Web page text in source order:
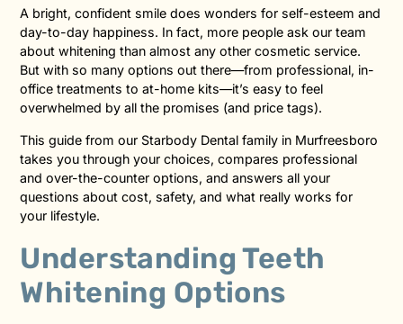
A bright, confident smile does wonders for self-esteem and
day-to-day happiness. In fact, more people ask our team
about whitening than almost any other cosmetic service.
But with so many options out there—from professional, in-
office treatments to at-home kits—it’s easy to feel
overwhelmed by all the promises (and price tags).
This guide from our Starbody Dental family in Murfreesboro
takes you through your choices, compares professional
and over-the-counter options, and answers all your
questions about cost, safety, and what really works for
your lifestyle.
Understanding Teeth
Whitening Options